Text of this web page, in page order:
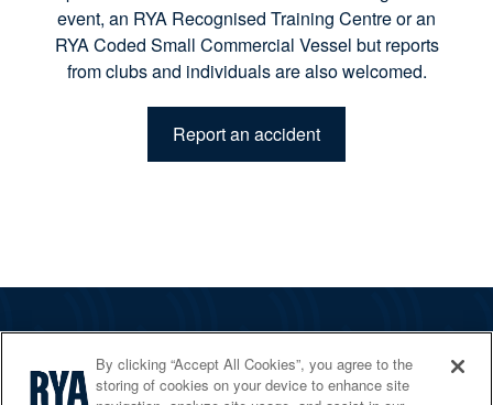
event, an RYA Recognised Training Centre or an
RYA Coded Small Commercial Vessel but reports
from clubs and individuals are also welcomed.
Report an accident
Services
By clicking “Accept All Cookies”, you agree to the
storing of cookies on your device to enhance site